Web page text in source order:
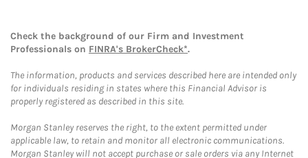
Check the background of our Firm and Investment
Professionals on FINRA's BrokerCheck*.
The information, products and services described here are intended only
for individuals residing in states where this Financial Advisor is
properly registered as described in this site.
Morgan Stanley reserves the right, to the extent permitted under
applicable law, to retain and monitor all electronic communications.
Morgan Stanley will not accept purchase or sale orders via any Internet